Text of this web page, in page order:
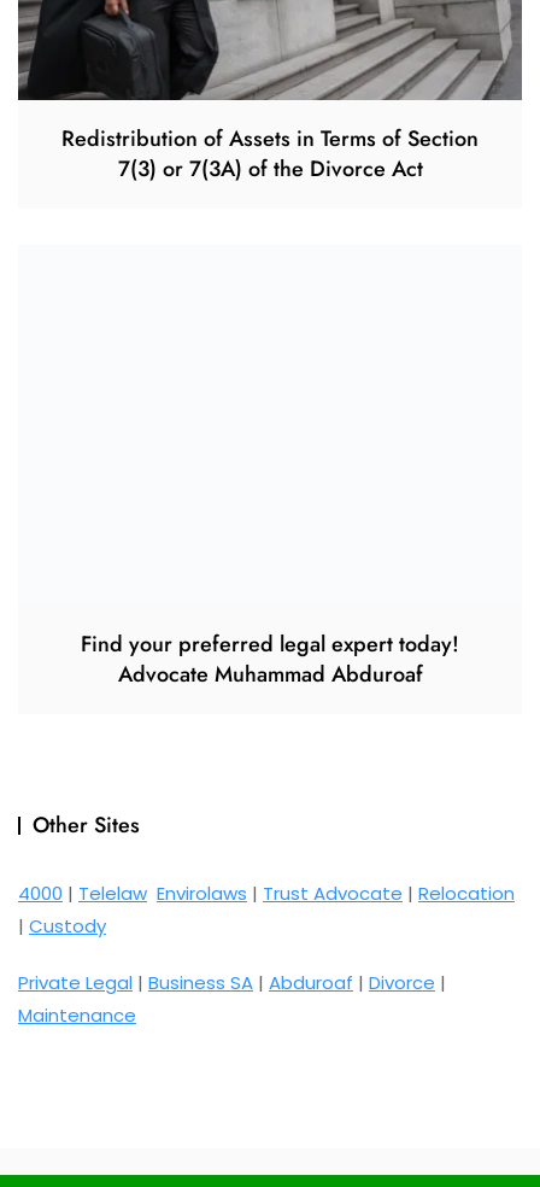
Redistribution of Assets in Terms of Section
7(3) or 7(3A) of the Divorce Act
Find your preferred legal expert today!
Advocate Muhammad Abduroaf
Other Sites
4000 | Telelaw Envirolaws | Trust Advocate | Relocation
| Custody
Private Legal | Business SA | Abduroaf | Divorce |
Maintenance